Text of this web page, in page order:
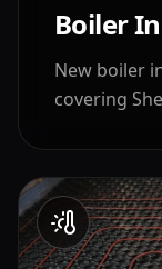
Boiler
New boiler
covering